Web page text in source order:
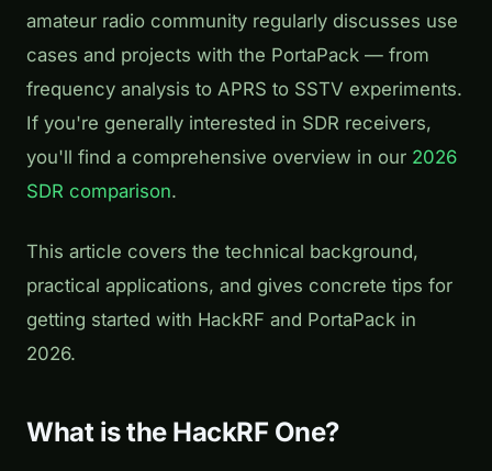
amateur radio community regularly discusses use
cases and projects with the PortaPack — from
frequency analysis to APRS to SSTV experiments.
If you're generally interested in SDR receivers,
you'll find a comprehensive overview in our 2026
SDR comparison.
This article covers the technical background,
practical applications, and gives concrete tips for
getting started with HackRF and PortaPack in
2026.
What is the HackRF One?